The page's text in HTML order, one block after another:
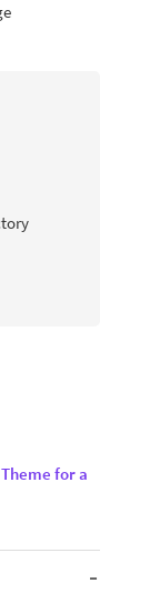
for a